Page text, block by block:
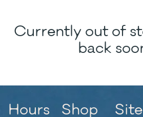
Currently out of
back
Hours Shop Site